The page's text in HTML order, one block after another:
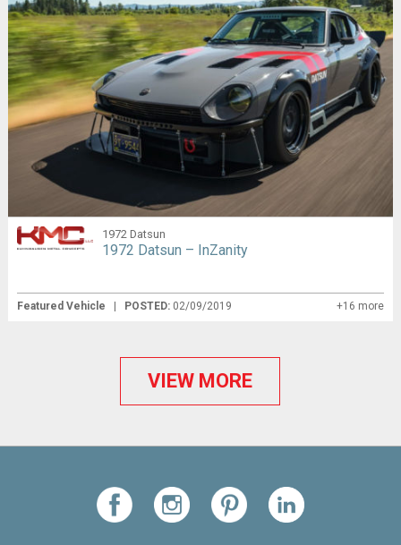
1972 Datsun
1972 Datsun – InZanity
Featured Vehicle POSTED: 02/09/2019 +16 more
VIEW MORE